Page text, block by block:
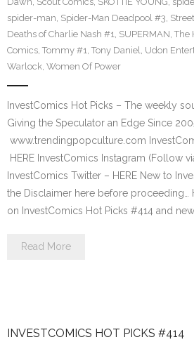
spider-man, Spider-Man Deadpool #3,
Deaths of Charlie Nash #1, SUPERMAN, The
Comics, Tommy #1, Tony Daniel, Udon
Warlock, Women Of Power
InvestComics Hot Picks – The weekly
Giving the Speculator an Edge Since
www.trendingpopculture.com
HERE InvestComics Instagram (Follow
InvestComics Twitter – HERE New to
the Disclaimer here before proceeding…
on InvestComics Hot Picks #414 and
Read More
INVESTCOMICS HOT PICKS #414